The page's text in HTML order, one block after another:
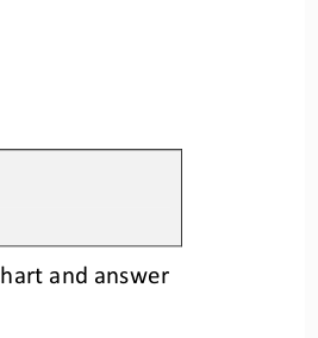
and answer